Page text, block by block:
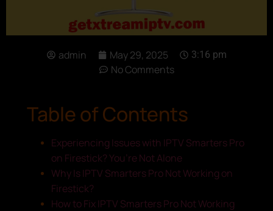
admin May 29, 2025 3:16 pm
No Comments
Table of Contents
Experiencing Issues with IPTV Smarters Pro
on Firestick? You’re Not Alone
Why Is IPTV Smarters Pro Not Working on
Firestick?
How to Fix IPTV Smarters Pro Not Working